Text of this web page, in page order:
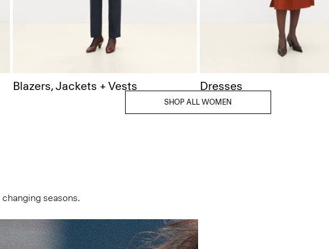
Blazers, Jackets + Vests Dresses
SHOP ALL WOMEN
seasons.